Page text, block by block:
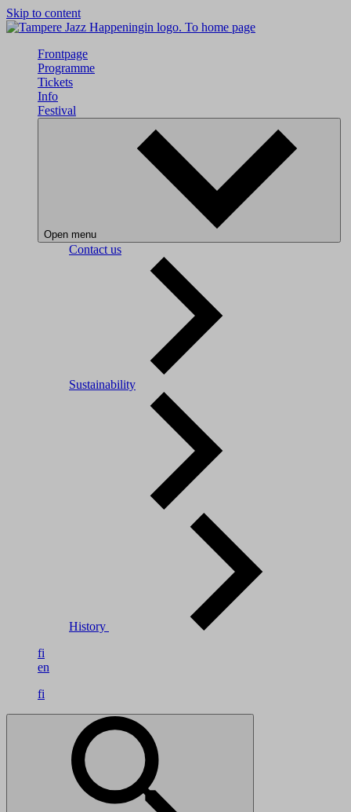
Skip to content
To home page
Frontpage
Programme
Tickets
Info
Festival
Open menu
Contact us
Sustainability
History
fi
en
fi